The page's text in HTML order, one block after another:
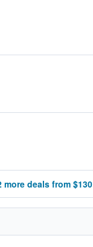
more deals from $130